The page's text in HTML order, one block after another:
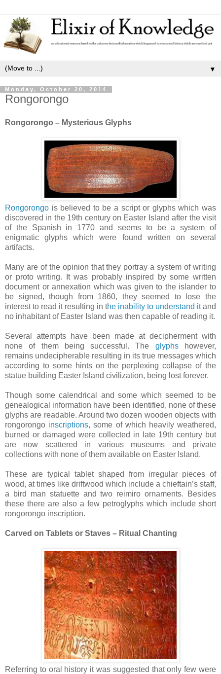
▼
Monday, October 20, 2014
Rongorongo
Rongorongo – Mysterious Glyphs
Rongorongo is believed to be a script or glyphs which was
discovered in the 19th century on Easter Island after the visit
of the Spanish in 1770 and seems to be a system of
enigmatic glyphs which were found written on several
artifacts.
Many are of the opinion that they portray a system of writing
or proto writing. It was probably inspired by some written
document or annexation which was given to the islander to
be signed, though from 1860, they seemed to lose the
interest to read it resulting in the inability to understand itand
no inhabitant of Easter Island was then capable of reading it.
Several attempts have been made at decipherment with
none of them being successful. The glyphshowever,
remains undecipherable resulting in its true messages which
according to some hints on the perplexing collapse of the
statue building Easter Island civilization, being lost forever.
Though some calendrical and some which seemed to be
genealogical information have been identified, none of these
glyphs are readable. Around two dozen wooden objects with
rongorongo inscriptions, some of which heavily weathered,
burned or damaged were collected in late 19th century but
are now scattered in various museums and private
collections with none of them available on Easter Island.
These are typical tablet shaped from irregular pieces of
wood, at times like driftwood which include a chieftain’s staff,
a bird man statuette and two reimiro ornaments. Besides
these there are also a few petroglyphs which include short
rongorongo inscription.
Carved on Tablets or Staves – Ritual Chanting
Referring to oral history it was suggested that only few were